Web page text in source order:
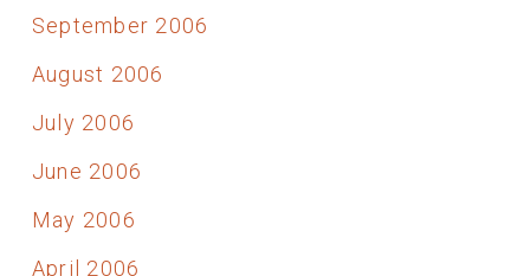
September 2006
August 2006
July 2006
June 2006
May 2006
April 2006